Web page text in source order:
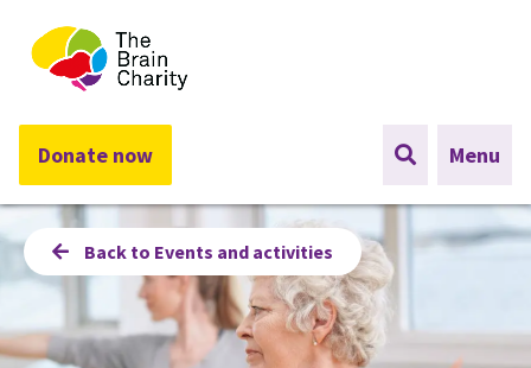
The Brain Charity
Donate now Menu
Back to Events and activities